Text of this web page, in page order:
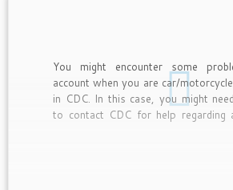
You might encounter some
account when you are car/
in CDC. In this case, you might
to contact CDC for help regarding